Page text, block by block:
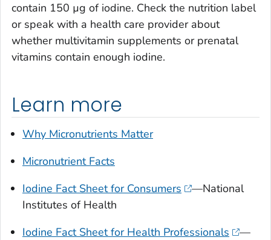
contain 150 µg of iodine. Check the nutrition label
or speak with a health care provider about
whether multivitamin supplements or prenatal
vitamins contain enough iodine.
Learn more
Why Micronutrients Matter
Micronutrient Facts
Iodine Fact Sheet for Consumers
—National
Institutes of Health
Iodine Fact Sheet for Health Professionals
—